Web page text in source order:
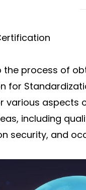
the process of
for
various aspects
including
security, and